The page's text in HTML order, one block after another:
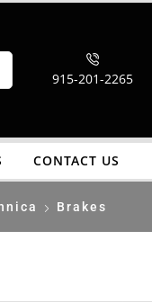
915-201-2265
CONTACT US
Brakes